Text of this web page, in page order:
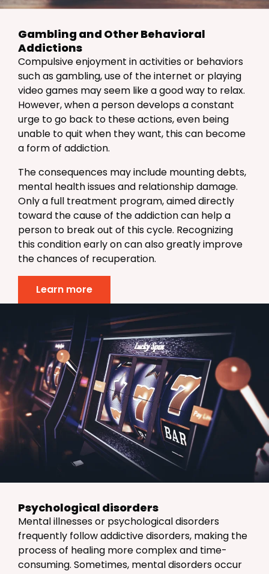
Gambling and Other Behavioral
Addictions
Compulsive enjoyment in activities or behaviors
such as gambling, use of the internet or playing
video games may seem like a good way to relax.
However, when a person develops a constant
urge to go back to these actions, even being
unable to quit when they want, this can become
a form of addiction.
The consequences may include mounting debts,
mental health issues and relationship damage.
Only a full treatment program, aimed directly
toward the cause of the addiction can help a
person to break out of this cycle. Recognizing
this condition early on can also greatly improve
the chances of recuperation.
Learn more
Psychological disorders
Mental illnesses or psychological disorders
frequently follow addictive disorders, making the
process of healing more complex and time-
consuming. Sometimes, mental disorders occur